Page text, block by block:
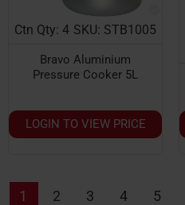
Ctn Qty: 4 SKU: STB1005
Bravo Aluminium
Pressure Cooker 5L
LOGIN TO VIEW PRICE
1 2 3 4 5